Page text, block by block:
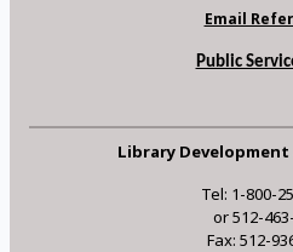
Email
Public
Library
Tel: 1-800-
or 512-
Fax: 512-